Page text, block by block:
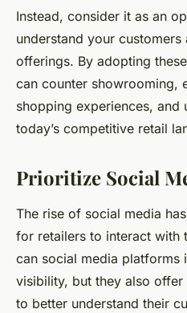
Instead, consider it as an
understand your
offerings. By adopting
can counter showrooming,
shopping experiences, and
today’s competitive retail
Prioritize Social
The rise of social media
for retailers to interact with
can social media platforms
visibility, but they also
to better understand their